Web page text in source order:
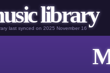
library
last synced on 2025 November 16